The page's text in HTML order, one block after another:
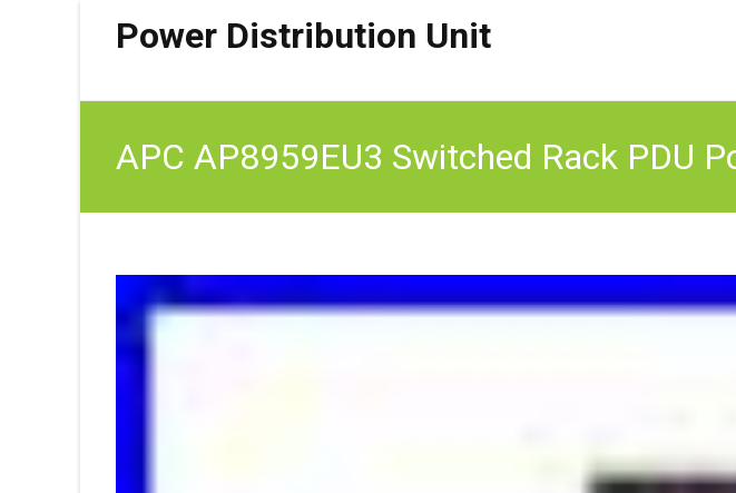
Power Distribution Unit
APC AP8959EU3 Switched Rack PDU